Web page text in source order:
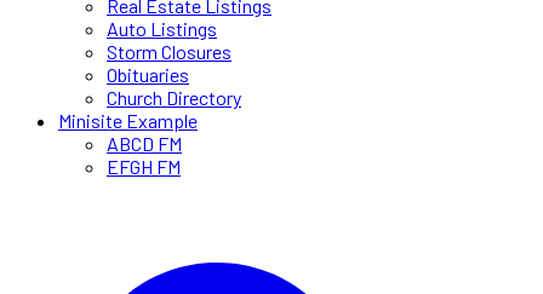
Real Estate Listings
Auto Listings
Storm Closures
Obituaries
Church Directory
Minisite Example
ABCD FM
EFGH FM